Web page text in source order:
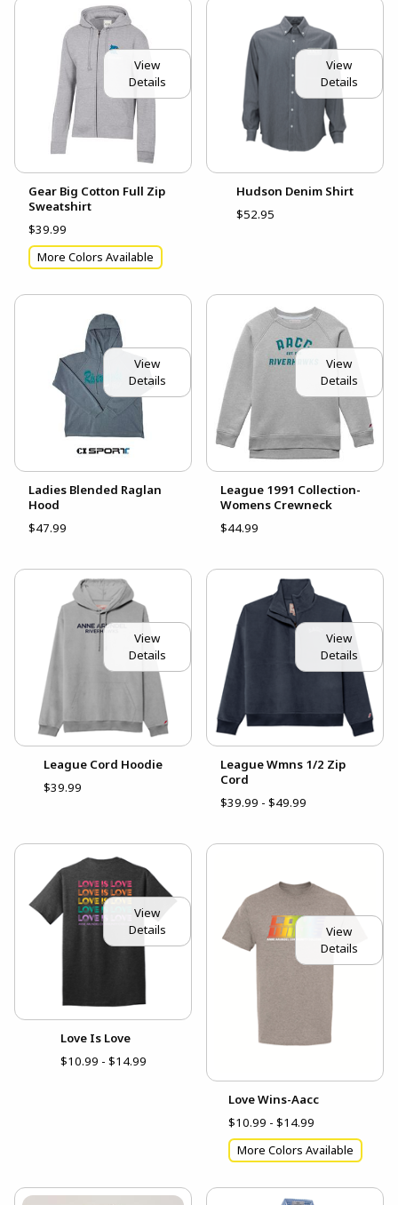
View
Details
Gear Big Cotton Full Zip
Sweatshirt
$39.99
More Colors Available
View
Details
Hudson Denim Shirt
$52.95
View
Details
Ladies Blended Raglan
Hood
$47.99
View
Details
League 1991 Collection-
Womens Crewneck
$44.99
View
Details
League Cord Hoodie
$39.99
View
Details
League Wmns 1/2 Zip
Cord
$39.99 - $49.99
View
Details
Love Is Love
$10.99 - $14.99
View
Details
Love Wins-Aacc
$10.99 - $14.99
More Colors Available